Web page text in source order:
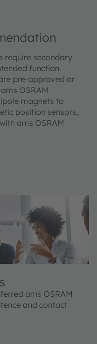
require secondary
function.
pre-approved or
OSRAM
magnets to
position sensors,
ams OSRAM
ams OSRAM
and contact